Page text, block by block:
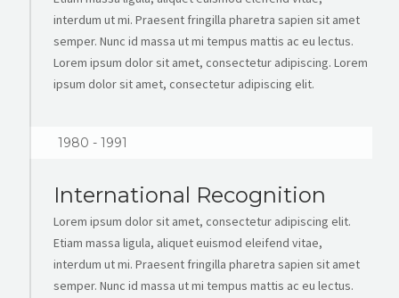
interdum ut mi. Praesent fringilla pharetra sapien sit amet
semper. Nunc id massa ut mi tempus mattis ac eu lectus.
Lorem ipsum dolor sit amet, consectetur adipiscing. Lorem
ipsum dolor sit amet, consectetur adipiscing elit.
1980 - 1991
International Recognition
Lorem ipsum dolor sit amet, consectetur adipiscing elit.
Etiam massa ligula, aliquet euismod eleifend vitae,
interdum ut mi. Praesent fringilla pharetra sapien sit amet
semper. Nunc id massa ut mi tempus mattis ac eu lectus.